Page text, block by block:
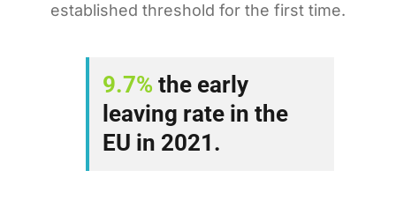
established threshold for the first time.
9.7% the early
leaving rate in the
EU in 2021.